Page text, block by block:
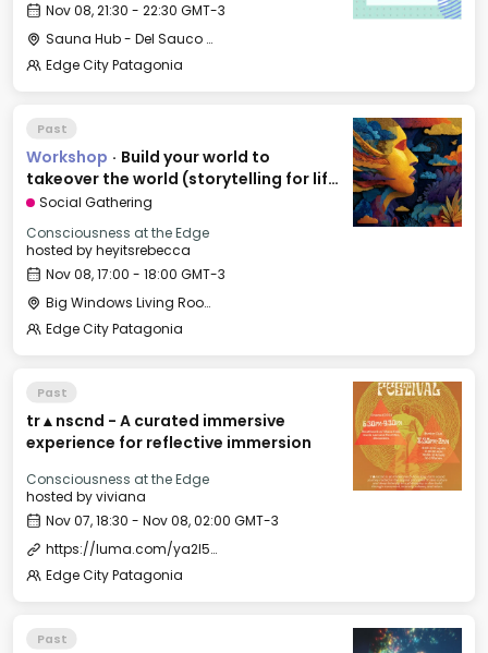
Nov 08, 21:30 - 22:30 GMT-3
Sauna Hub - Del Sauco Apart & Spa
Edge City Patagonia
Past
Workshop · Build your world to
takeover the world (storytelling for life
and business).
Social Gathering
Consciousness at the Edge
hosted byheyitsrebecca
Nov 08, 17:00 - 18:00 GMT-3
Big Windows Living Room - Le Village (2)
Edge City Patagonia
Past
tr▲nscnd - A curated immersive
experience for reflective immersion
Consciousness at the Edge
hosted byviviana
Nov 07, 18:30 - Nov 08, 02:00 GMT-3
https://luma.com/ya2l5ols
Edge City Patagonia
Past